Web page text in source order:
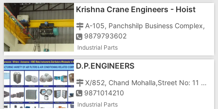
Krishna Crane Engineers - Hoist
A-105, Panchshilp Business Complex,
9879793602
Industrial Parts
D.P.ENGINEERS
X/852, Chand Mohalla,Street No: 11 Gandhi Nagar, Delhi â€“ 110031
9871014210
Industrial Parts